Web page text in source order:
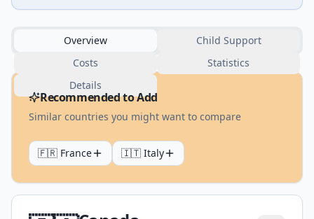
Overview
Child Support
Costs
Statistics
Details
Recommended to Add
Similar countries you might want to compare
🇫🇷 France 🇮🇹 Italy